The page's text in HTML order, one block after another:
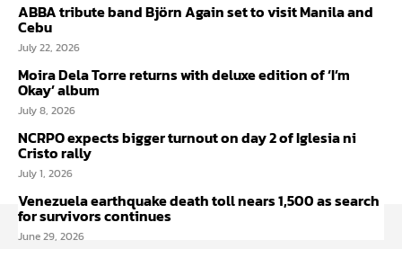
ABBA tribute band Björn Again set to visit Manila and
Cebu
July 22, 2026
Moira Dela Torre returns with deluxe edition of ‘I’m
Okay’ album
July 8, 2026
NCRPO expects bigger turnout on day 2 of Iglesia ni
Cristo rally
July 1, 2026
Venezuela earthquake death toll nears 1,500 as search
for survivors continues
June 29, 2026